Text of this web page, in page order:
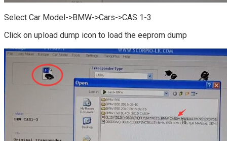
Select Car Model->BMW->Cars->CAS 1-3
Click on upload dump icon to load the eeprom dump